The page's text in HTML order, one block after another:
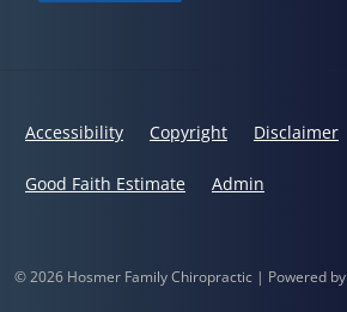
Accessibility Copyright Disclaimer
Good Faith Estimate Admin
© 2026 Hosmer Family Chiropractic | Powered by